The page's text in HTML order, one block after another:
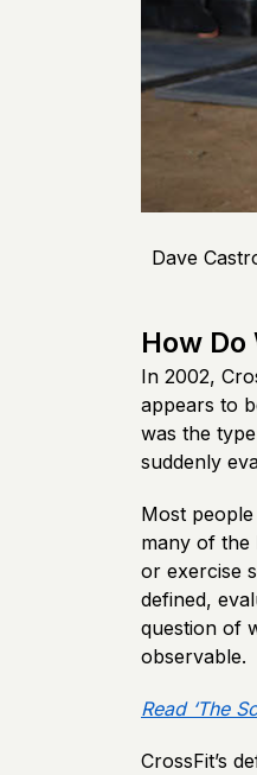
Dave
How
In 2002,
appears to
was the
suddenly
Most
many of the
or exercise
defined,
question of
observable.
Read ‘The
CrossFit’s